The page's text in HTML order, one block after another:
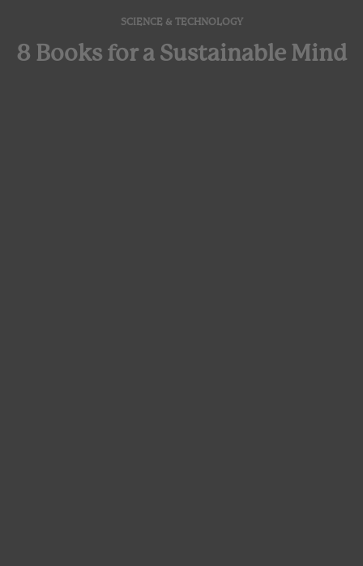
SCIENCE & TECHNOLOGY
8 Books for a Sustainable Mind